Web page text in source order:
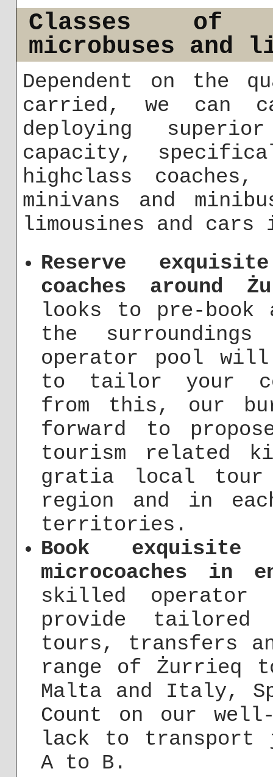
Classes of
microbuses and
Dependent on the
carried, we can
deploying
capacity,
highclass
minivans and
limousines and
Reserve
coaches around
looks to pre-
the
operator pool will
to tailor your
from this, our
forward to
tourism related
gratia local tour
region and in
territories.
Book exquisite
microcoaches in
skilled
provide tailored
tours, transfers
range of Żurrieq
Malta and Italy,
Count on our
lack to transport
A to B.